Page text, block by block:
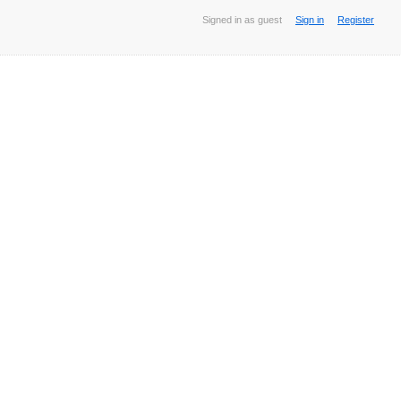
Signed in as guest Sign in Register